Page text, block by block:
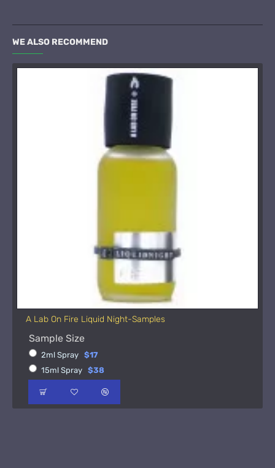
WE ALSO RECOMMEND
A Lab On Fire Liquid Night-Samples
Sample Size
2ml Spray $17
15ml Spray $38